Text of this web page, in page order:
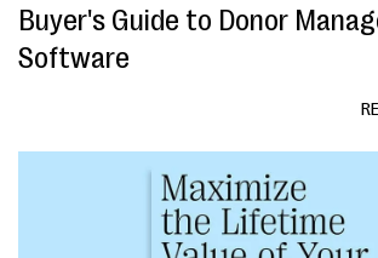
Buyer's Guide to Donor
Software